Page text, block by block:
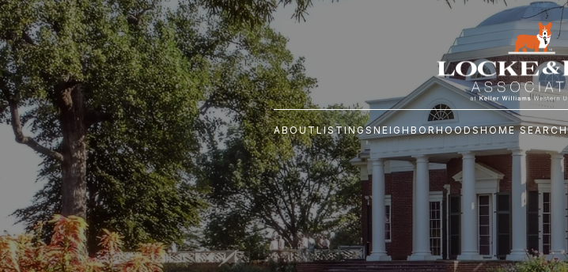
ABOUTLISTINGSNEIGHBORHOODSHOME SEARCH